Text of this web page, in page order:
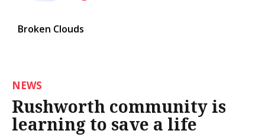
Broken Clouds
NEWS
Rushworth community is
learning to save a life